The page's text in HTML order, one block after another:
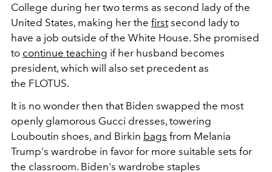
College during her two terms as second lady of the
United States, making her the firstsecond lady to
have a job outside of the White House. She promised
to continue teaching if her husband becomes
president, which will also set precedent as
the FLOTUS.
It is no wonder then that Biden swapped the most
openly glamorous Gucci dresses, towering
Louboutin shoes, and Birkin bags from Melania
Trump's wardrobe in favor for more suitable sets for
the classroom. Biden's wardrobe staples